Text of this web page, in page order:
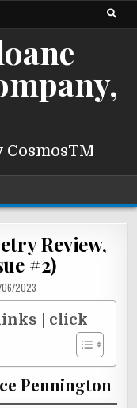
Review,
#2)
2023
| click
Pennington